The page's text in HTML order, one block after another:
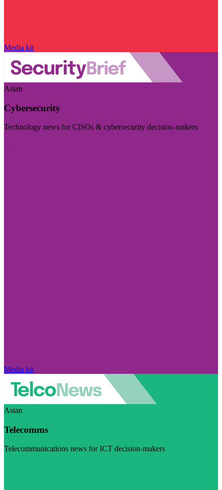
Media kit
Asian
Cybersecurity
Technology news for CISOs & cybersecurity decision-makers
Media kit
Asian
Telecomms
Telecommunications news for ICT decision-makers